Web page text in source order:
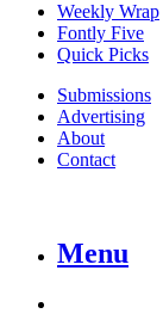
Weekly Wrap
Fontly Five
Quick Picks
Submissions
Advertising
About
Contact
Menu